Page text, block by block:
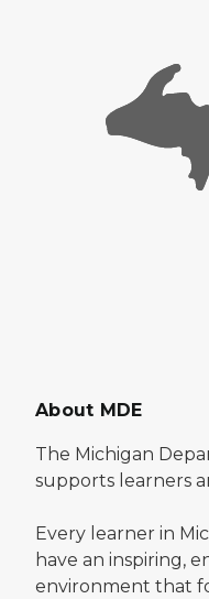
About MDE
The Michigan
supports learners
Every learner in
have an inspiring,
environment that